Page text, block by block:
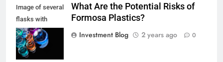
Image of several
flasks with
multi-color
chemical liquids
What Are the Potential Risks of
Formosa Plastics?
Investment Blog
2 years ago 0